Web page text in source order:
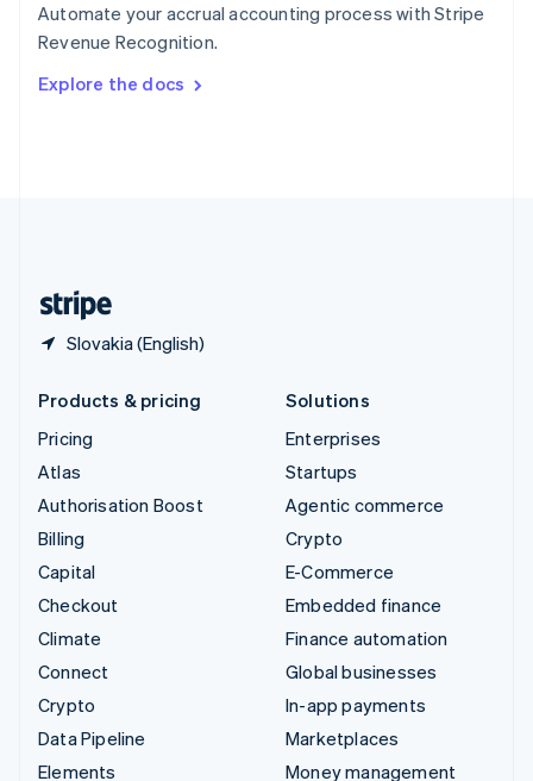
Automate your accrual accounting process with Stripe
Revenue Recognition.
Explore the docs
Slovakia (English)
Sweden
SvenskaEnglish
DeutschFrançais Italiano
Products & pricing
Pricing
Atlas
Authorisation Boost
Billing
Capital
Checkout
Climate
Connect
Crypto
Data Pipeline
Elements
Solutions
Enterprises
Startups
Agentic commerce
Crypto
E-Commerce
Embedded finance
Finance automation
Global businesses
In-app payments
Marketplaces
Money management